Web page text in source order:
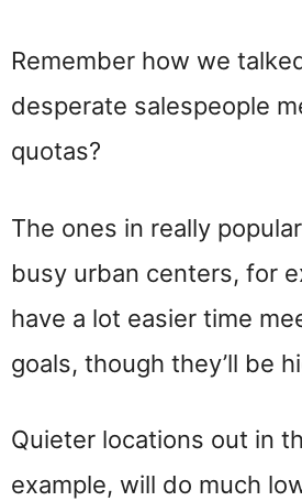
Remember how we
desperate salespeople
quotas?
The ones in really
busy urban centers, for
have a lot easier time
goals, though they’ll be
Quieter locations out in
example, will do much